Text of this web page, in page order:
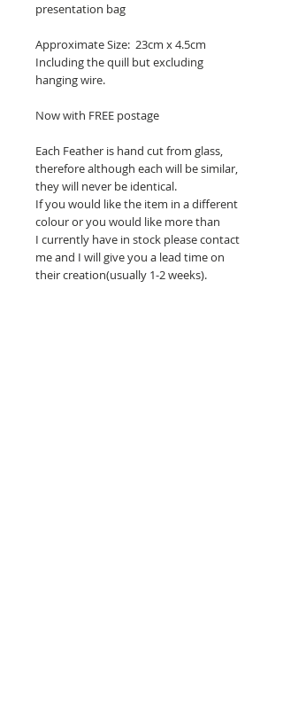
presentation bag
Approximate Size: 23cm x 4.5cm
Including the quill but excluding
hanging wire.
Now with FREE postage
Each Feather is hand cut from glass,
therefore although each will be similar,
they will never be identical.
If you would like the item in a different
colour or you would like more than
I currently have in stock please contact
me and I will give you a lead time on
their creation(usually 1-2 weeks).